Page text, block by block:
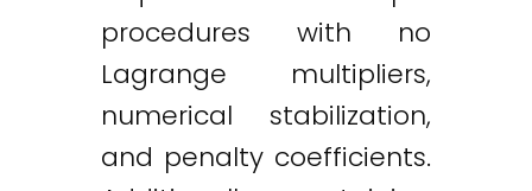
procedures with no
Lagrange multipliers,
numerical stabilization,
and penalty coefficients.